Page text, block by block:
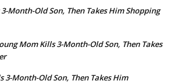
Month-Old Son, Then Takes Him Shopping
Mom Kills 3-Month-Old Son, Then Takes
3-Month-Old Son, Then Takes Him